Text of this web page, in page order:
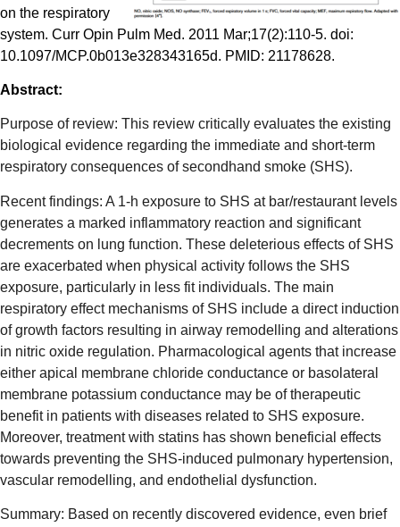
on the respiratory
system. Curr Opin Pulm Med. 2011 Mar;17(2):110-5. doi:
10.1097/MCP.0b013e328343165d. PMID: 21178628.
Abstract:
Purpose of review: This review critically evaluates the existing
biological evidence regarding the immediate and short-term
respiratory consequences of secondhand smoke (SHS).
Recent findings: A 1-h exposure to SHS at bar/restaurant levels
generates a marked inflammatory reaction and significant
decrements on lung function. These deleterious effects of SHS
are exacerbated when physical activity follows the SHS
exposure, particularly in less fit individuals. The main
respiratory effect mechanisms of SHS include a direct induction
of growth factors resulting in airway remodelling and alterations
in nitric oxide regulation. Pharmacological agents that increase
either apical membrane chloride conductance or basolateral
membrane potassium conductance may be of therapeutic
benefit in patients with diseases related to SHS exposure.
Moreover, treatment with statins has shown beneficial effects
towards preventing the SHS-induced pulmonary hypertension,
vascular remodelling, and endothelial dysfunction.
Summary: Based on recently discovered evidence, even brief